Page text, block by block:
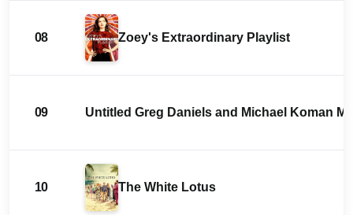
08 Zoey's Extraordinary Playlist
09 Untitled Greg Daniels and Michael Koman
10 The White Lotus